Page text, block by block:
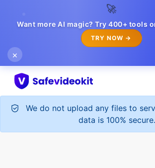
🚀
Want more AI magic? Try 400+ tools
TRY NOW →
×